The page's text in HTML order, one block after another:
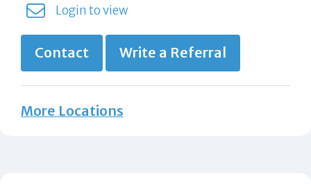
Login to view
Contact Write a Referral
More Locations